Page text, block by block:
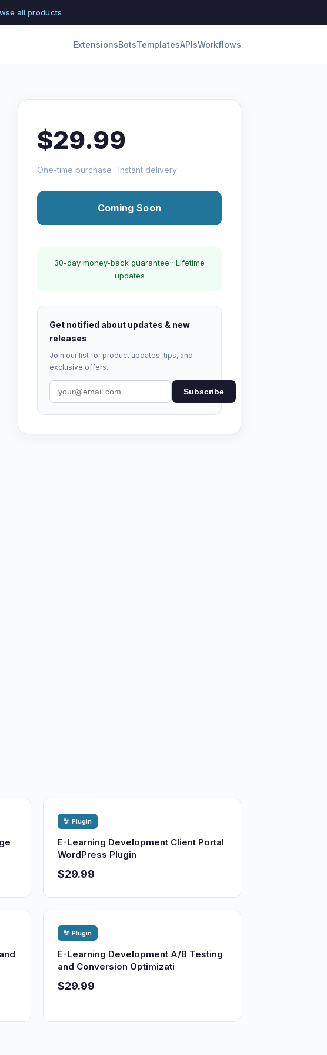
all products
ExtensionsBotsTemplatesAPIsWorkflows
$29.99
One-time purchase · Instant delivery
Coming Soon
30-day money-back guarantee · Lifetime
updates
Get notified about updates & new
releases
Join our list for product updates, tips, and
exclusive offers.
Subscribe
🔌 Plugin
E-Learning Development Client Portal
WordPress Plugin
$29.99
🔌 Plugin
E-Learning Development A/B Testing
and Conversion Optimizati
$29.99